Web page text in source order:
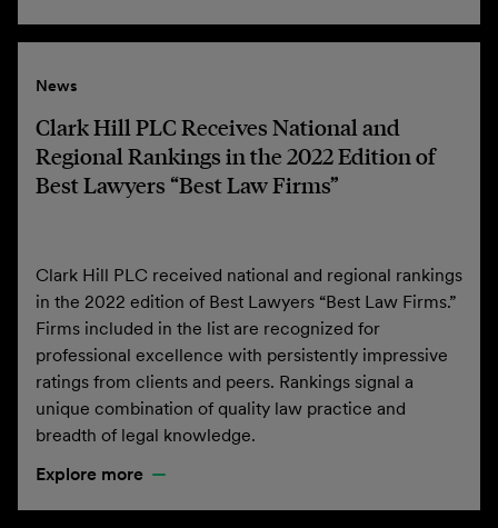
News
Clark Hill PLC Receives National and
Regional Rankings in the 2022 Edition of
Best Lawyers “Best Law Firms”
Clark Hill PLC received national and regional rankings
in the 2022 edition of Best Lawyers “Best Law Firms.”
Firms included in the list are recognized for
professional excellence with persistently impressive
ratings from clients and peers. Rankings signal a
unique combination of quality law practice and
breadth of legal knowledge.
Explore more